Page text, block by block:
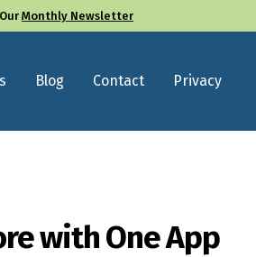
Monthly Newsletter
Blog Contact Privacy
with One App